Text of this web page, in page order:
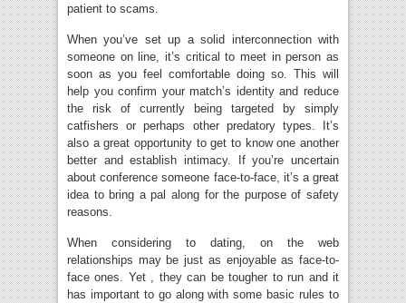
patient to scams.
When you’ve set up a solid interconnection with
someone on line, it’s critical to meet in person as
soon as you feel comfortable doing so. This will
help you confirm your match’s identity and reduce
the risk of currently being targeted by simply
catfishers or perhaps other predatory types. It’s
also a great opportunity to get to know one another
better and establish intimacy. If you’re uncertain
about conference someone face-to-face, it’s a great
idea to bring a pal along for the purpose of safety
reasons.
When considering to dating, on the web
relationships may be just as enjoyable as face-to-
face ones. Yet , they can be tougher to run and it
has important to go along with some basic rules to